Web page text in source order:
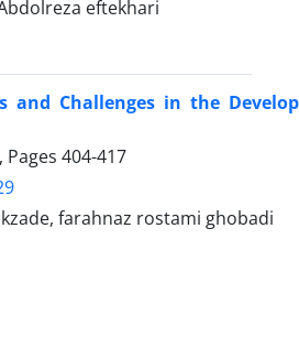
eftekhari
and Challenges in the
Pages 404-417
farahnaz rostami ghobadi